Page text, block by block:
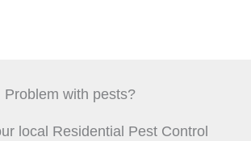
Problem with pests?
local Residential Pest Control